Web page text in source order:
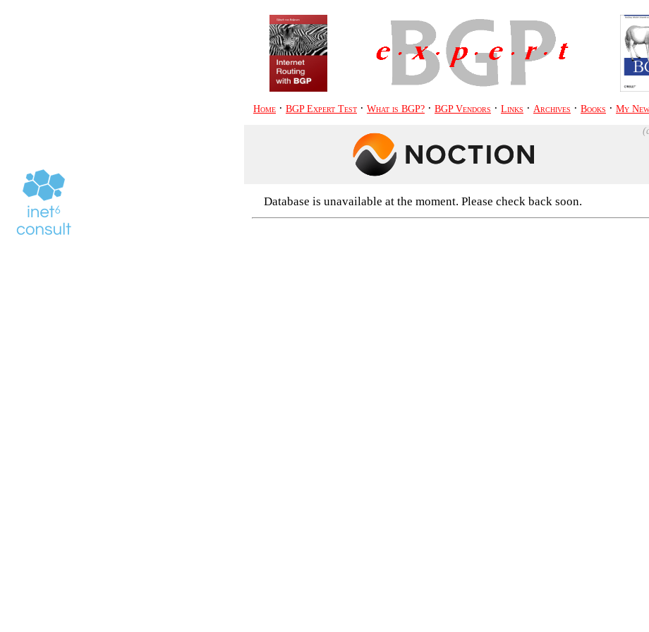
Home · BGP Expert Test · What is BGP? · BGP Vendors · Links · Archives · Books · My New
Database is unavailable at the moment. Please check back soon.